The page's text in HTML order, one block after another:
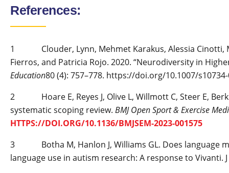
References:
1 Clouder, Lynn, Mehmet Karakus, Alessia Cinotti,
Fierros, and Patricia Rojo. 2020. “Neurodiversity in
Education80 (4): 757–778. https://doi.org/10.1007/
2 Hoare E, Reyes J, Olive L, Willmott C, Steer E,
systematic scoping review. BMJ Open Sport & Exercise
HTTPS://DOI.ORG/10.1136/BMJSEM-2023-001575
3 Botha M, Hanlon J, Williams GL. Does language
language use in autism research: A response to Vivanti.